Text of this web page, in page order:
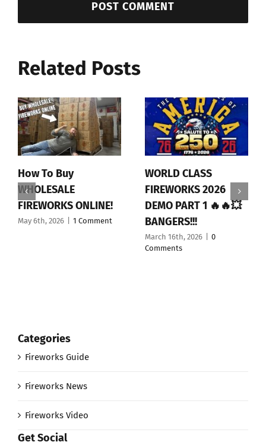
Related Posts
How To Buy
WHOLESALE
FIREWORKS ONLINE!
May 6th, 2026 1 Comment
WORLD CLASS
FIREWORKS 2026
DEMO PART 1 🔥🔥💥
BANGERS!!!
March 16th, 2026
0
Comments
Categories
Fireworks Guide
Fireworks News
Fireworks Video
Get Social